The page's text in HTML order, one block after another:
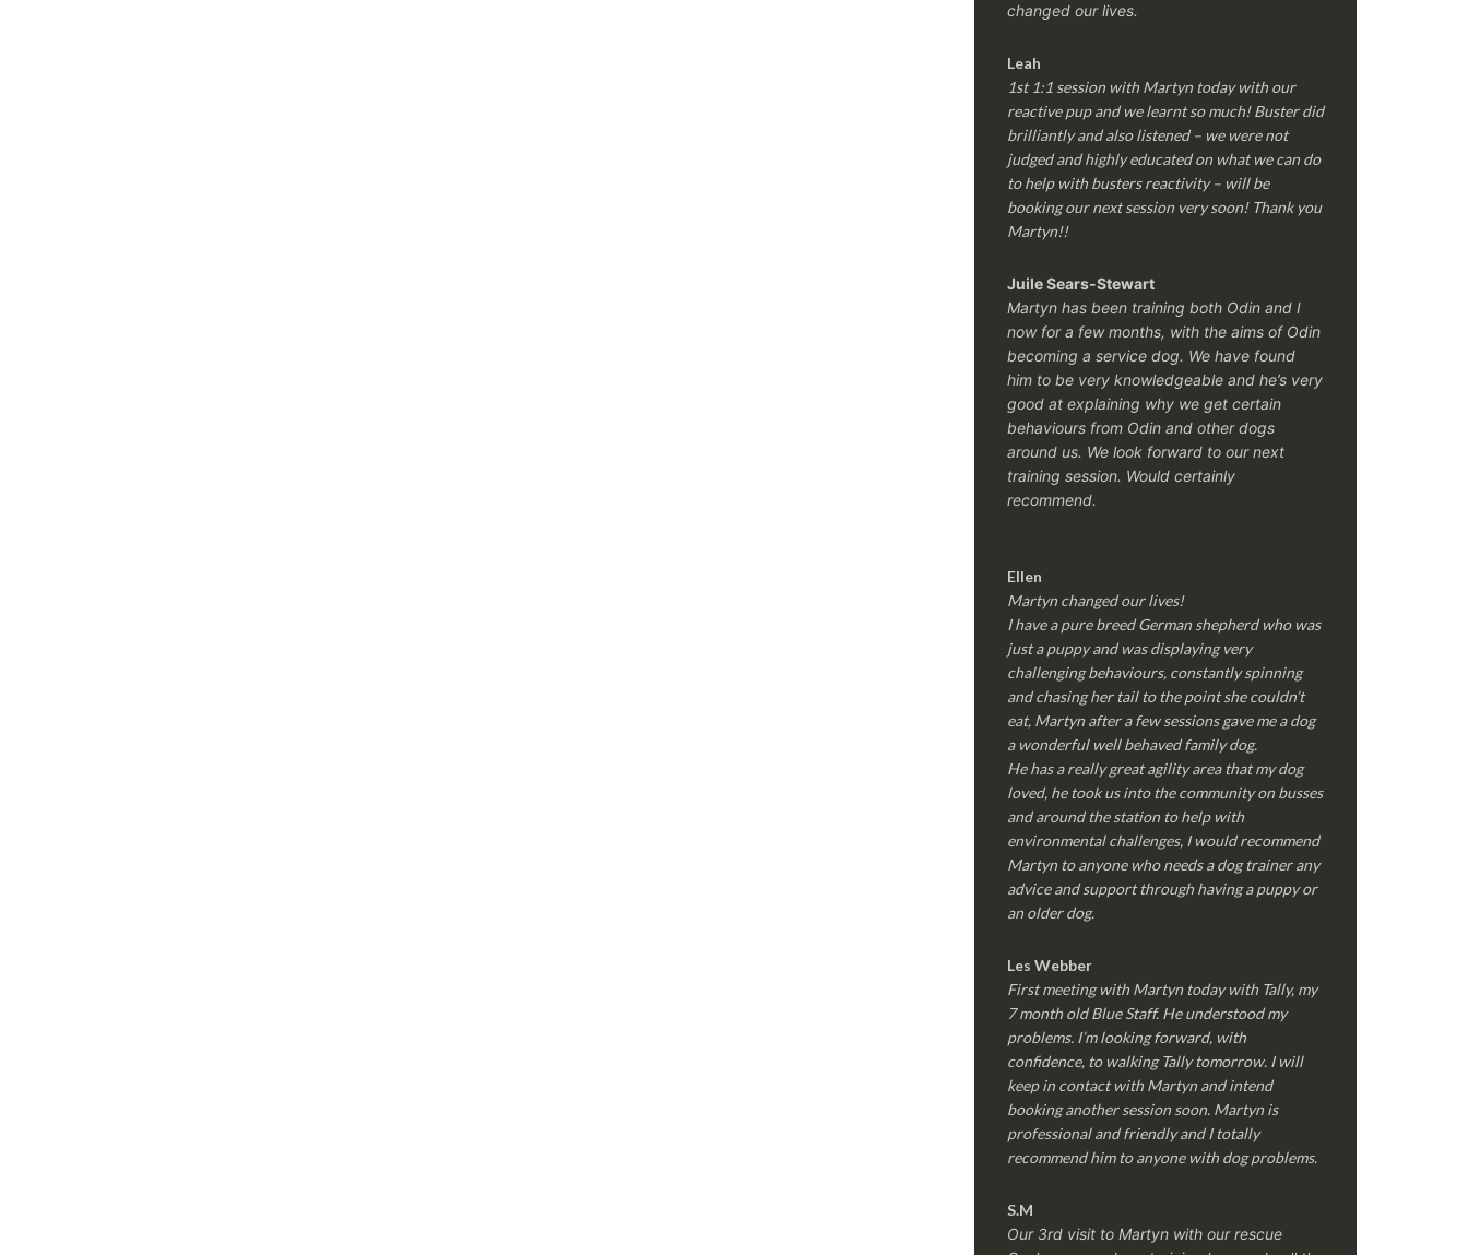
changed our lives.
Leah
1st 1:1 session with Martyn today with our
reactive pup and we learnt so much! Buster did
brilliantly and also listened – we were not
judged and highly educated on what we can do
to help with busters reactivity – will be
booking our next session very soon! Thank you
Martyn!!
Juile Sears-Stewart
Martyn has been training both Odin and I
now for a few months, with the aims of Odin
becoming a service dog. We have found
him to be very knowledgeable and he’s very
good at explaining why we get certain
behaviours from Odin and other dogs
around us. We look forward to our next
training session. Would certainly
recommend.
Ellen
Martyn changed our lives!
I have a pure breed German shepherd who was
just a puppy and was displaying very
challenging behaviours, constantly spinning
and chasing her tail to the point she couldn’t
eat, Martyn after a few sessions gave me a dog
a wonderful well behaved family dog.
He has a really great agility area that my dog
loved, he took us into the community on busses
and around the station to help with
environmental challenges, I would recommend
Martyn to anyone who needs a dog trainer any
advice and support through having a puppy or
an older dog.
Les Webber
First meeting with Martyn today with Tally, my
7 month old Blue Staff. He understood my
problems. I’m looking forward, with
confidence, to walking Tally tomorrow. I will
keep in contact with Martyn and intend
booking another session soon. Martyn is
professional and friendly and I totally
recommend him to anyone with dog problems.
S.M
Our 3rd visit to Martyn with our rescue